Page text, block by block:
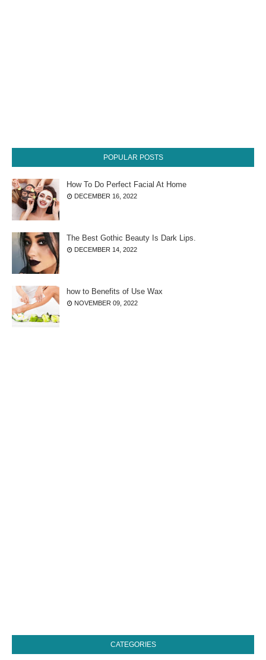
POPULAR POSTS
How To Do Perfect Facial At Home
DECEMBER 16, 2022
The Best Gothic Beauty Is Dark Lips.
DECEMBER 14, 2022
how to Benefits of Use Wax
NOVEMBER 09, 2022
CATEGORIES